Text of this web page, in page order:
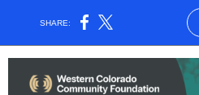
SHARE: